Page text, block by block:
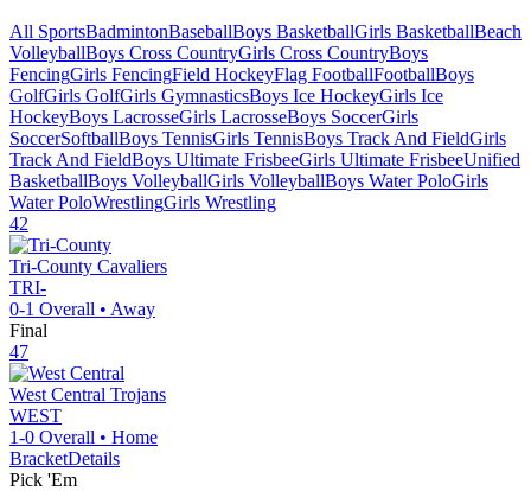
All SportsBadmintonBaseballBoys BasketballGirls BasketballBeach
VolleyballBoys Cross CountryGirls Cross CountryBoys
FencingGirls FencingField HockeyFlag FootballFootballBoys
GolfGirls GolfGirls GymnasticsBoys Ice HockeyGirls Ice
HockeyBoys LacrosseGirls LacrosseBoys SoccerGirls
SoccerSoftballBoys TennisGirls TennisBoys Track And FieldGirls
Track And FieldBoys Ultimate FrisbeeGirls Ultimate FrisbeeUnified
BasketballBoys VolleyballGirls VolleyballBoys Water PoloGirls
Water PoloWrestlingGirls Wrestling
42
Tri-County Cavaliers
TRI-
0-1 Overall • Away
Final
47
West Central Trojans
WEST
1-0 Overall • Home
BracketDetails
Pick 'Em